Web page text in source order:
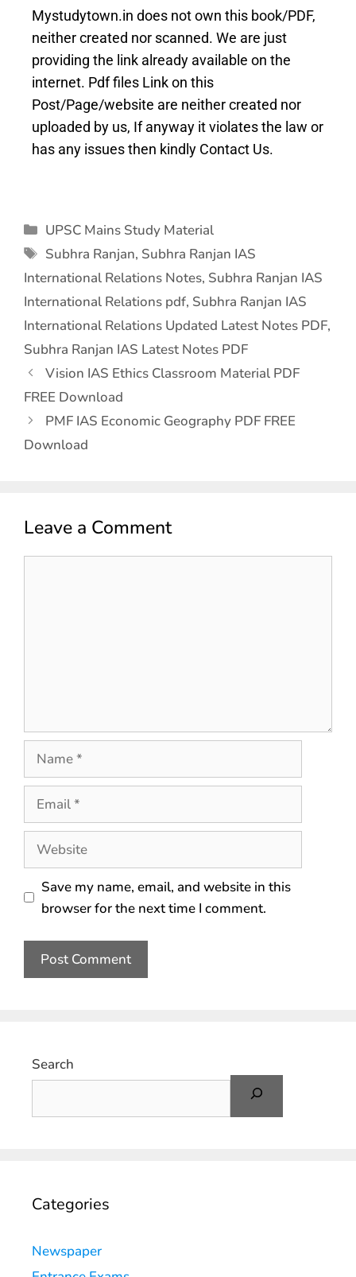
Mystudytown.in does not own this book/PDF,
neither created nor scanned. We are just
providing the link already available on the
internet. Pdf files Link on this
Post/Page/website are neither created nor
uploaded by us, If anyway it violates the law or
has any issues then kindly Contact Us.
UPSC Mains Study Material
Subhra Ranjan, Subhra Ranjan IAS
International Relations Notes, Subhra Ranjan IAS
International Relations pdf, Subhra Ranjan IAS
International Relations Updated Latest Notes PDF,
Subhra Ranjan IAS Latest Notes PDF
Vision IAS Ethics Classroom Material PDF
FREE Download
PMF IAS Economic Geography PDF FREE
Download
Leave a Comment
Save my name, email, and website in this
browser for the next time I comment.
Search
Categories
Newspaper